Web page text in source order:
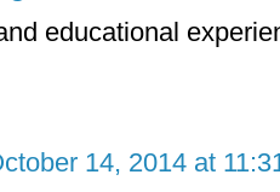
educational
14, 2014 at